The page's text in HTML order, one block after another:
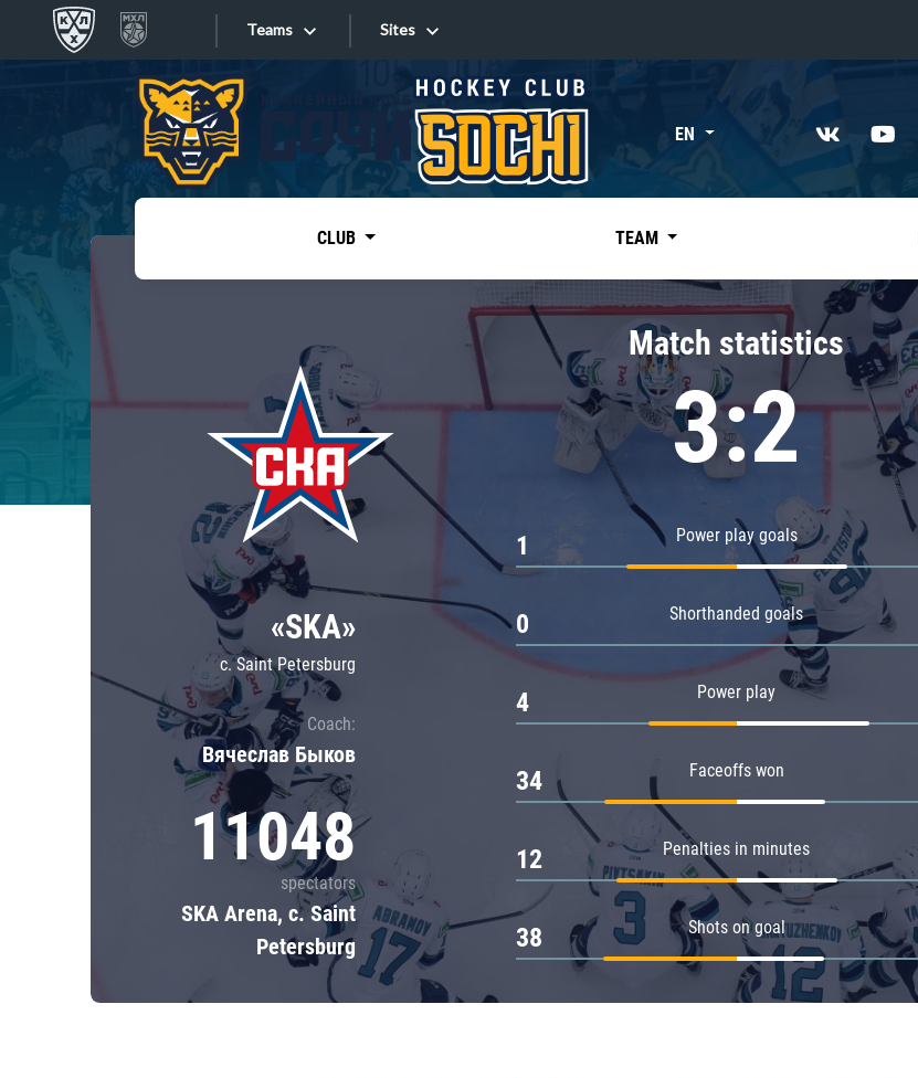
Teams
Tarasov division
Dinamo Mn
Dynamo M
Lokomotiv
Severstal
Shanghai Dragons
CSKA
«East»
Kharlamov division
Avtomobilist
Chernyshev division
Avangard
Admiral
Sites
Sites EN
CLUB TEAM
«SKA»
c. Saint Petersburg
Coach:
Вячеслав Быков
11048
spectators
SKA Arena, c. Saint
Petersburg
Match statistics
3:2
Power play goals
1
Shorthanded goals
0
Power play
4
Faceoffs won
34
Penalties in minutes
12
Shots on goal
38